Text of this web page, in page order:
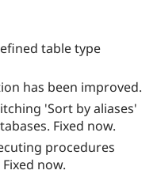
table type
has been improved.
'Sort by aliases'
Fixed now.
procedures
now.